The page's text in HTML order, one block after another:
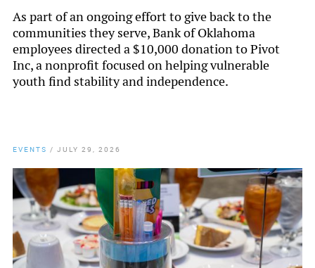
As part of an ongoing effort to give back to the
communities they serve, Bank of Oklahoma
employees directed a $10,000 donation to Pivot
Inc, a nonprofit focused on helping vulnerable
youth find stability and independence.
EVENTS / JULY 29, 2026